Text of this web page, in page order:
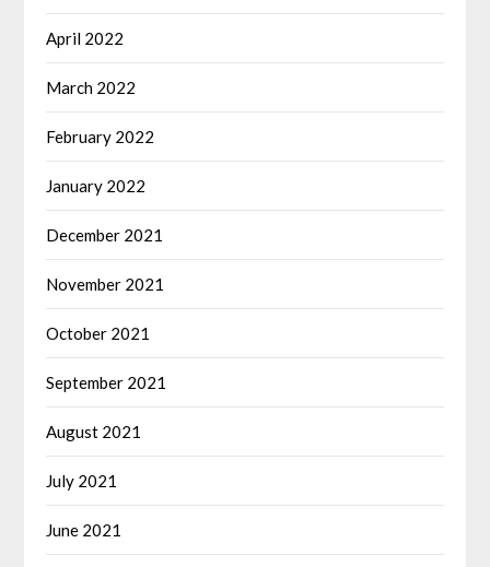
April 2022
March 2022
February 2022
January 2022
December 2021
November 2021
October 2021
September 2021
August 2021
July 2021
June 2021